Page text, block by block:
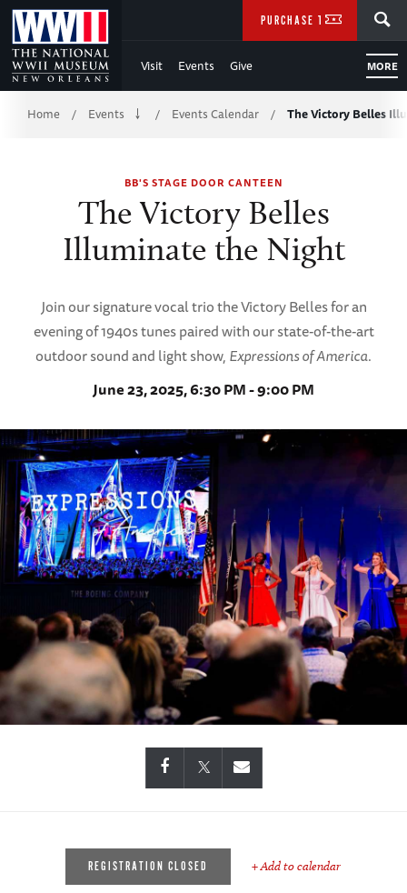
Skip
to
Main
Content
Visit Events Give MORE
PURCHASE TICKETS
Breadcrumb
Home / Events / Events Calendar / The Victory Belles
BB'S STAGE DOOR CANTEEN
The Victory Belles
Illuminate the Night
Join our signature vocal trio the Victory Belles for an
evening of 1940s tunes paired with our state-of-the-art
outdoor sound and light show,Expressions of America.
June 23, 2025, 6:30 PM - 9:00 PM
REGISTRATION CLOSED + Add to calendar